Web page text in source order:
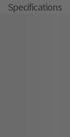
Specifications